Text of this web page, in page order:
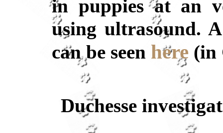
in puppies at an
using ultrasound.
can be seen here (in
Duchesse